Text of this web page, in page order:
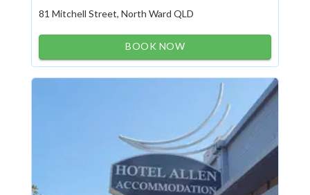
81 Mitchell Street, North Ward QLD
BOOK NOW